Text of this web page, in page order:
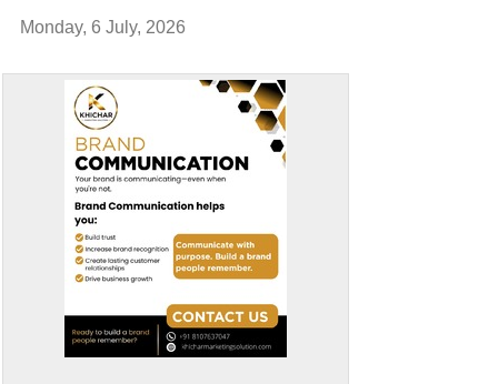
Monday, 6 July, 2026